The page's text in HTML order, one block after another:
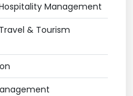
Management
& Tourism